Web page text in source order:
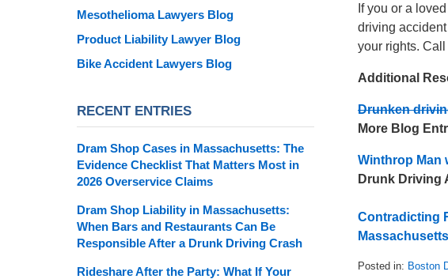
If you or a
driving
your rights.
Additional
Drunken
More Blog
Winthrop Man
Drunk Driving
Contradicting
Massachusetts
Posted in: Boston
Mesothelioma Lawyers Blog
Product Liability Lawyer Blog
Bike Accident Lawyers Blog
RECENT ENTRIES
Dram Shop Cases in Massachusetts: The
Evidence Checklist That Matters Most in
2026 Overservice Claims
Dram Shop Liability in Massachusetts:
When Bars and Restaurants Can Be
Responsible After a Drunk Driving Crash
Rideshare After the Party: What If Your